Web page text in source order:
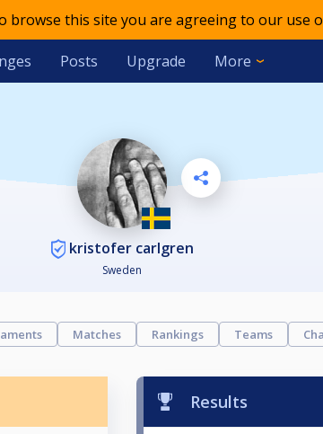
browse this site you are agreeing to our use
Posts Upgrade More
kristofer carlgren
Sweden
Matches Rankings Teams
Results